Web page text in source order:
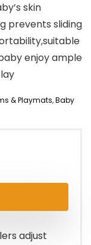
skin
prevents sliding
enjoy ample
& Playmats,Baby
adjust